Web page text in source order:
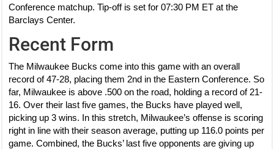
Conference matchup. Tip-off is set for 07:30 PM ET at the
Barclays Center.
Recent Form
The Milwaukee Bucks come into this game with an overall
record of 47-28, placing them 2nd in the Eastern Conference. So
far, Milwaukee is above .500 on the road, holding a record of 21-
16. Over their last five games, the Bucks have played well,
picking up 3 wins. In this stretch, Milwaukee’s offense is scoring
right in line with their season average, putting up 116.0 points per
game. Combined, the Bucks’ last five opponents are giving up